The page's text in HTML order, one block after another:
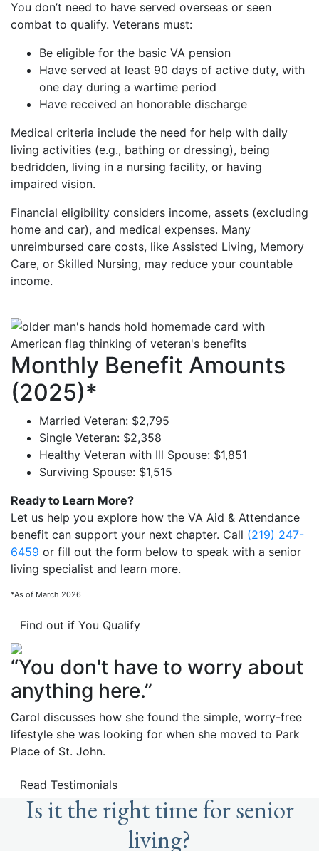
You don’t need to have served overseas or seen
combat to qualify. Veterans must:
Be eligible for the basic VA pension
Have served at least 90 days of active duty, with
one day during a wartime period
Have received an honorable discharge
Medical criteria include the need for help with daily
living activities (e.g., bathing or dressing), being
bedridden, living in a nursing facility, or having
impaired vision.
Financial eligibility considers income, assets (excluding
home and car), and medical expenses. Many
unreimbursed care costs, like Assisted Living, Memory
Care, or Skilled Nursing, may reduce your countable
income.
Monthly Benefit Amounts
(2025)*
Married Veteran: $2,795
Single Veteran: $2,358
Healthy Veteran with Ill Spouse: $1,851
Surviving Spouse: $1,515
Ready to Learn More?
Let us help you explore how the VA Aid & Attendance
benefit can support your next chapter. Call (219) 247-
6459 or fill out the form below to speak with a senior
living specialist and learn more.
*As of March 2026
Find out if You Qualify
“You don't have to worry about
anything here.”
Carol discusses how she found the simple, worry-free
lifestyle she was looking for when she moved to Park
Place of St. John.
Read Testimonials